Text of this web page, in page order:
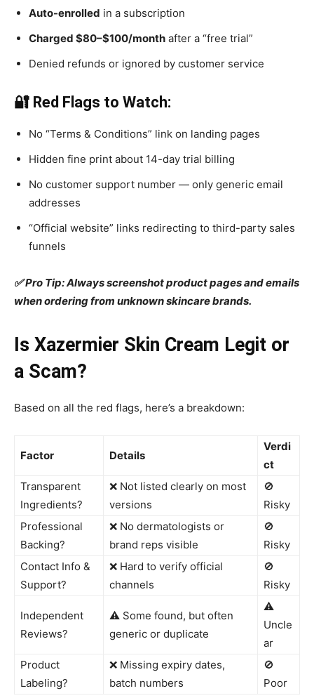
Auto-enrolled in a subscription
Charged $80–$100/month after a “free trial”
Denied refunds or ignored by customer service
🔐 Red Flags to Watch:
No “Terms & Conditions” link on landing pages
Hidden fine print about 14-day trial billing
No customer support number — only generic email
addresses
“Official website” links redirecting to third-party sales
funnels
✅ Pro Tip: Always screenshot product pages and emails
when ordering from unknown skincare brands.
Is Xazermier Skin Cream Legit or
a Scam?
Based on all the red flags, here’s a breakdown:
Factor Details
Verdi
ct
Transparent
Ingredients?
❌ Not listed clearly on most
versions
🚫
Risky
Professional
Backing?
❌ No dermatologists or
brand reps visible
🚫
Risky
Contact Info &
Support?
❌ Hard to verify official
channels
🚫
Risky
Independent
Reviews?
⚠️ Some found, but often
generic or duplicate
⚠️
Uncle
ar
Product
Labeling?
❌ Missing expiry dates,
batch numbers
🚫
Poor